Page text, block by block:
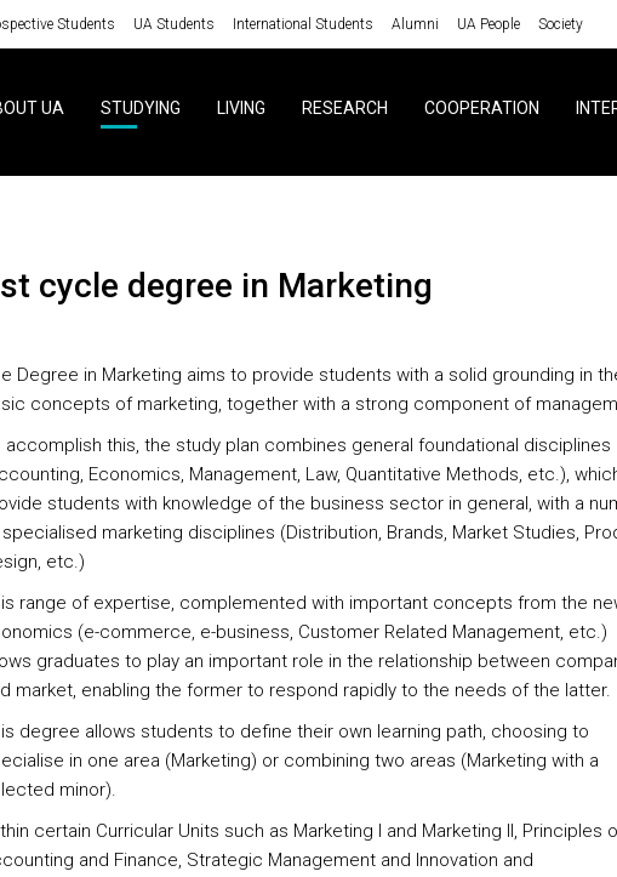
Students UA Students International Students Alumni UA People Society
UA STUDYING LIVING RESEARCH COOPERATION
1st cycle degree in Marketing
Degree in Marketing aims to provide students with a solid grounding in
concepts of marketing, together with a strong component of
accomplish this, the study plan combines general foundational disciplines
Economics, Management, Law, Quantitative Methods, etc.),
students with knowledge of the business sector in general, with a
marketing disciplines (Distribution, Brands, Market Studies,
etc.)
range of expertise, complemented with important concepts from the
(e-commerce, e-business, Customer Related Management, etc.)
graduates to play an important role in the relationship between
market, enabling the former to respond rapidly to the needs of the latter.
degree allows students to define their own learning path, choosing to
in one area (Marketing) or combining two areas (Marketing with a
minor).
certain Curricular Units such as Marketing I and Marketing II, Principles
and Finance, Strategic Management and Innovation and